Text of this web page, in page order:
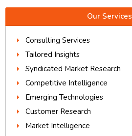
Our Services
Consulting Services
Tailored Insights
Syndicated Market Research
Competitive Intelligence
Emerging Technologies
Customer Research
Market Intelligence